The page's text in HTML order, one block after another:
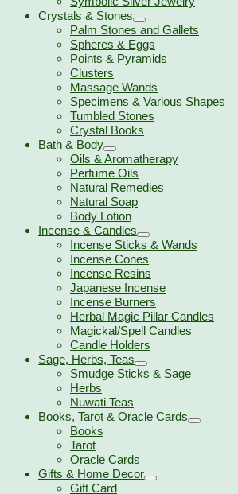
Crystals & Stones
Palm Stones and Gallets
Spheres & Eggs
Points & Pyramids
Clusters
Massage Wands
Specimens & Various Shapes
Tumbled Stones
Crystal Books
Bath & Body
Oils & Aromatherapy
Perfume Oils
Natural Remedies
Natural Soap
Body Lotion
Incense & Candles
Incense Sticks & Wands
Incense Cones
Incense Resins
Japanese Incense
Incense Burners
Herbal Magic Pillar Candles
Magickal/Spell Candles
Candle Holders
Sage, Herbs, Teas
Smudge Sticks & Sage
Herbs
Nuwati Teas
Books, Tarot & Oracle Cards
Books
Tarot
Oracle Cards
Gifts & Home Decor
Gift Card